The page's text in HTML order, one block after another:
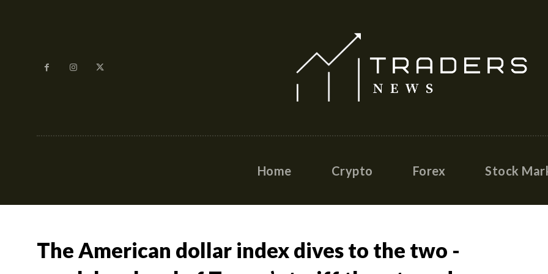
Home Crypto Forex Stock
The American dollar index dives to the two -